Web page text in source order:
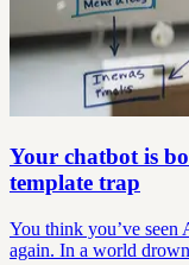
Your chatbot is
template trap
You think you’ve seen
again. In a world